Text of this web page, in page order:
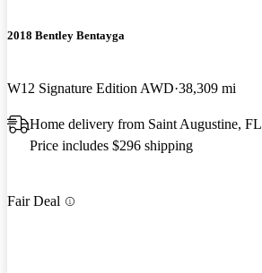
2018 Bentley Bentayga
W12 Signature Edition AWD 38,309 mi
Home delivery from Saint Augustine, FL
Price includes $296 shipping
Fair Deal